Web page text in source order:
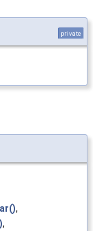
private
,
,